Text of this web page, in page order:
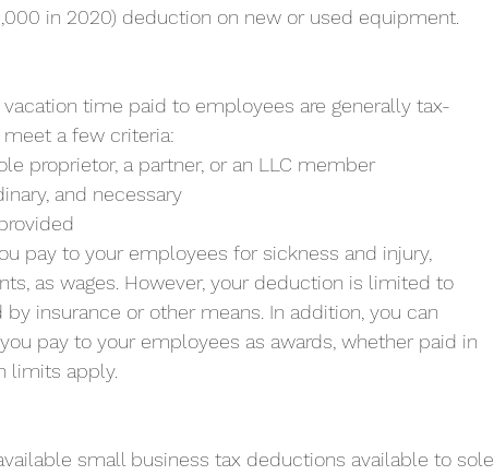
in 2020) deduction on new or used equipment.
time paid to employees are generally tax-
a few criteria:
proprietor, a partner, or an LLC member
and necessary
pay to your employees for sickness and injury,
as wages. However, your deduction is limited to
insurance or other means. In addition, you can
pay to your employees as awards, whether paid in
limits apply.
small business tax deductions available to sole